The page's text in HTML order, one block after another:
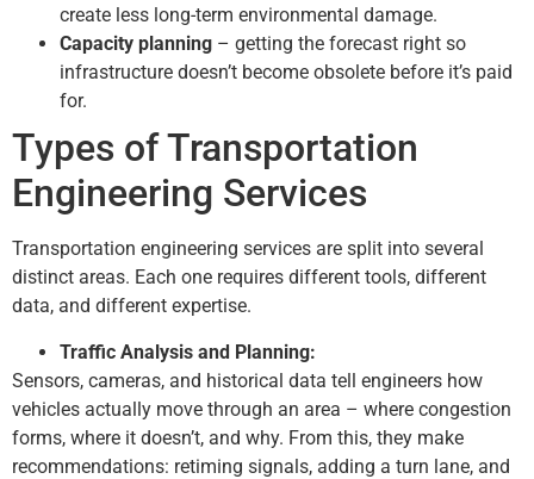
create less long-term environmental damage.
Capacity planning – getting the forecast right so
infrastructure doesn’t become obsolete before it’s paid
for.
Types of Transportation
Engineering Services
Transportation engineering services are split into several
distinct areas. Each one requires different tools, different
data, and different expertise.
Traffic Analysis and Planning:
Sensors, cameras, and historical data tell engineers how
vehicles actually move through an area – where congestion
forms, where it doesn’t, and why. From this, they make
recommendations: retiming signals, adding a turn lane, and